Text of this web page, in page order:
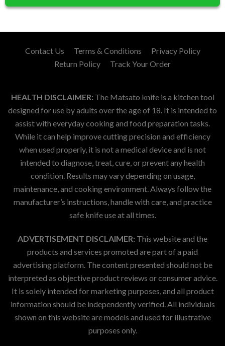
Contact Us Terms & Conditions
Privacy Policy
Return Policy
Track Your Order
HEALTH DISCLAIMER: The Matsato knife is a kitchen tool
designed for use by adults over the age of 18. It is intended to
assist with everyday cooking and food preparation tasks.
While it can help improve cutting precision and efficiency
when used properly, it is not a medical device and is not
intended to diagnose, treat, cure, or prevent any health
condition. Results may vary depending on usage,
maintenance, and cooking environment. Always follow the
manufacturer’s instructions, handle with care, and practice
safe knife use at all times.
ADVERTISEMENT DISCLAIMER: This website and the
products and services promoted are part of a paid
advertising platform. The content presented should not be
interpreted as objective product reviews or consumer advice.
It is solely intended for marketing purposes, and all product
information should be independently verified. All individuals
shown on this website are models and used for illustrative
purposes only.